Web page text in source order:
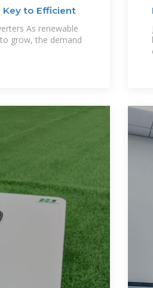
to Efficient
As renewable
grow, the demand